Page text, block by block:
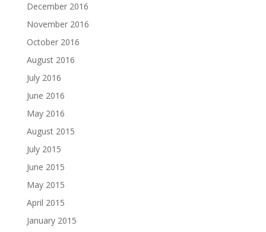
December 2016
November 2016
October 2016
August 2016
July 2016
June 2016
May 2016
August 2015
July 2015
June 2015
May 2015
April 2015
January 2015